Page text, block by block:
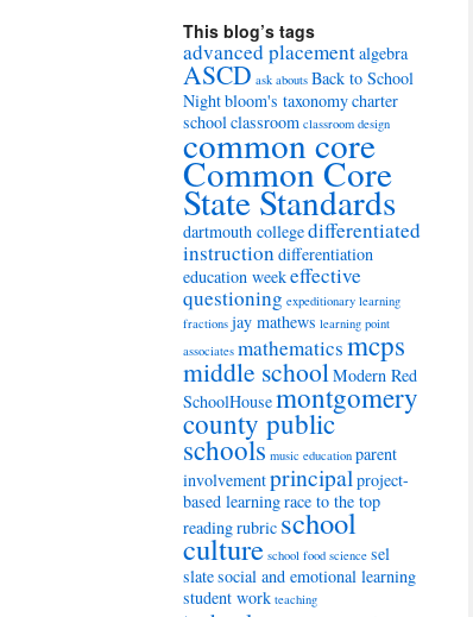
This blog’s tags
advanced placementalgebra
ASCD ask abouts Back to School
Nightbloom's taxonomycharter
schoolclassroom classroom design
common core
Common Core
State Standards
dartmouth collegedifferentiated
instructiondifferentiation
education weekeffective
questioning expeditionary learning
fractions jay mathews learning point
associates mathematicsmcps
middle schoolModern Red
SchoolHousemontgomery
county public
schools music education parent
involvementprincipal project-
based learningrace to the top
readingrubric school
culture school food science sel
slatesocial and emotional learning
student work teaching